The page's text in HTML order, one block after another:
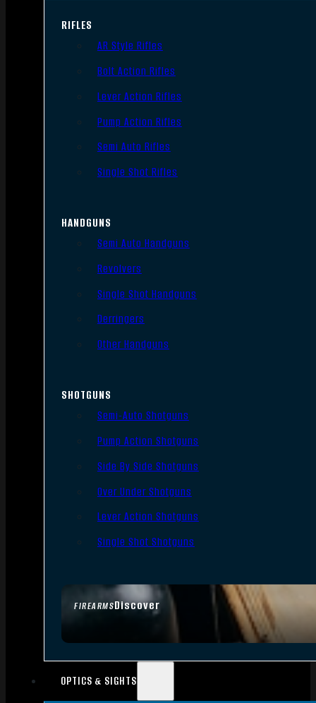
FIREARMSDiscover
RIFLES
AR Style Rifles
Bolt Action Rifles
Lever Action Rifles
Pump Action Rifles
Semi Auto Rifles
Single Shot Rifles
HANDGUNS
Semi Auto Handguns
Revolvers
Single Shot Handguns
Derringers
Other Handguns
SHOTGUNS
Semi-Auto Shotguns
Pump Action Shotguns
Side By Side Shotguns
Over Under Shotguns
Lever Action Shotguns
Single Shot Shotguns
OPTICS & SIGHTS